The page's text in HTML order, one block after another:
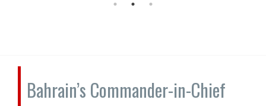
Bahrain’s Commander-in-Chief